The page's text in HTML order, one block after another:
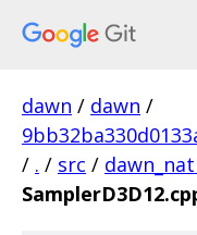
dawn / dawn /
/ . / src /